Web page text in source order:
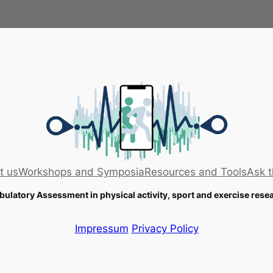
usWorkshops and SymposiaResources and ToolsAsk
Assessment in physical activity, sport and exercise
Impressum Privacy Policy